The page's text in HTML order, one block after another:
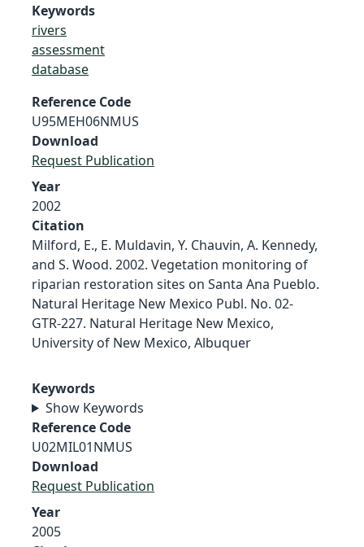
Keywords
rivers
assessment
database
Reference Code
U95MEH06NMUS
Download
Request Publication
Year
2002
Citation
Milford, E., E. Muldavin, Y. Chauvin, A. Kennedy,
and S. Wood. 2002. Vegetation monitoring of
riparian restoration sites on Santa Ana Pueblo.
Natural Heritage New Mexico Publ. No. 02-
GTR-227. Natural Heritage New Mexico,
University of New Mexico, Albuquer
Keywords
Show Keywords
Reference Code
U02MIL01NMUS
Download
Request Publication
Year
2005